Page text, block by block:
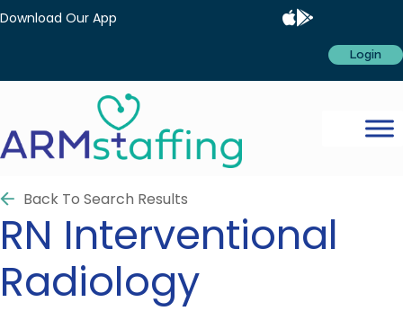
Download Our App
Login
Back To Search Results
RN Interventional
Radiology